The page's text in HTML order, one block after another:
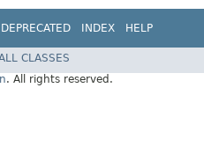
DEPRECATED INDEX HELP
CLASSES
. All rights reserved.